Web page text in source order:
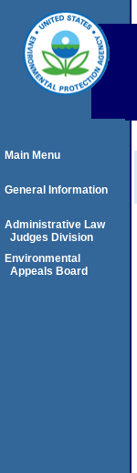
Main Menu
General Information
Administrative Law
Judges Division
Environmental
Appeals Board